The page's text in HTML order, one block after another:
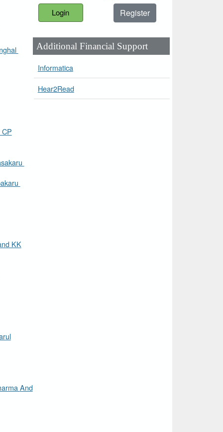
KK
And
Register
Additional Financial Support
Informatica
Hear2Read